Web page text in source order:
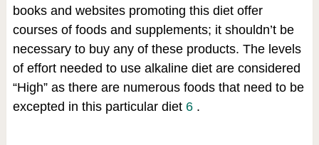
books and websites promoting this diet offer
courses of foods and supplements; it shouldn’t be
necessary to buy any of these products. The levels
of effort needed to use alkaline diet are considered
“High” as there are numerous foods that need to be
excepted in this particular diet 6 .